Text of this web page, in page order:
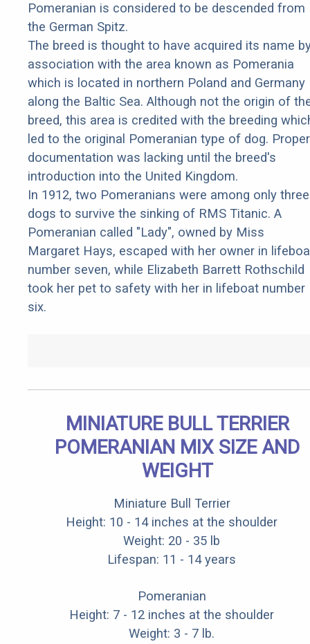
Pomeranian is considered to be descended from
the German Spitz.
The breed is thought to have acquired its name
association with the area known as Pomerania
which is located in northern Poland and Germany
along the Baltic Sea. Although not the origin of
breed, this area is credited with the breeding
led to the original Pomeranian type of dog. Proper
documentation was lacking until the breed's
introduction into the United Kingdom.
In 1912, two Pomeranians were among only three
dogs to survive the sinking of RMS Titanic. A
Pomeranian called "Lady", owned by Miss
Margaret Hays, escaped with her owner in
number seven, while Elizabeth Barrett Rothschild
took her pet to safety with her in lifeboat number
six.
MINIATURE BULL TERRIER
POMERANIAN MIX SIZE AND
WEIGHT
Miniature Bull Terrier
Height: 10 - 14 inches at the shoulder
Weight: 20 - 35 lb
Lifespan: 11 - 14 years
Pomeranian
Height: 7 - 12 inches at the shoulder
Weight: 3 - 7 lb.